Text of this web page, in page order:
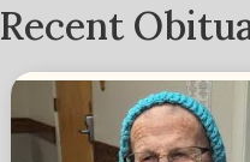
Recent